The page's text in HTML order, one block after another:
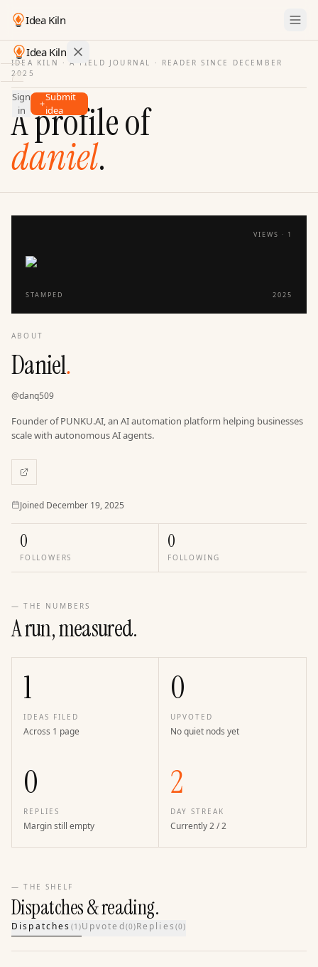
Idea Kiln
Idea Kiln
Find ideas in startups
Ideas
Discover
Hall
of
Sign
in
Submit
idea
IDEA KILN · A FIELD JOURNAL ·
READER SINCE DECEMBER
2025
A profile of
daniel.
VIEWS · 1
STAMPED 2025
ABOUT
Daniel.
@danq509
Founder of PUNKU.AI, an AI automation platform helping businesses
scale with autonomous AI agents.
Joined
Joined December 19, 2025
0
FOLLOWERS
0
FOLLOWING
— THE NUMBERS
A run, measured.
1
IDEAS FILED
Across 1 page
0
UPVOTED
No quiet nods yet
0
REPLIES
Margin still empty
2
DAY STREAK
Currently 2 / 2
— THE SHELF
Dispatches & reading.
Dispatches (1 )Upvoted(0)Replies (0)